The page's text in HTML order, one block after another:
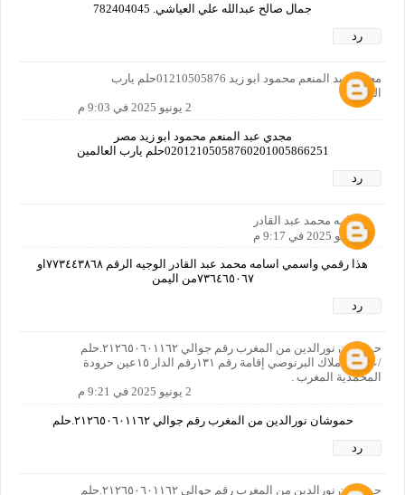
جمال صالح عبدالله علي العياشي. 782404045
رد
مجدي عبد المنعم محمود ابو زيد 01210505876حلم يارب
العالمين
2 يونيو 2025 في 9:03 م
مجدي عبد المنعم محمود ابو زيد مصر
02012105058760201005866251حلم يارب العالمين
رد
اسامه محمد عبد القادر
2 يونيو 2025 في 9:17 م
هذا رقمي واسمي اسامه محمد عبد القادر الوجيه الرقم ٧٧٣٤٤٣٨٦٨او
٧٣٦٤٦٥٠٦٧من اليمن
رد
حموشان نورالدين من المغرب رقم جوالي ٢١٢٦٥٠٦٠١١٦٢.حلم
/عنوان:املاك البرنوصي إقامة رقم ١٣١رقم الدار ١٥عين حرودة
المحمدية المغرب .
2 يونيو 2025 في 9:21 م
حموشان نورالدين من المغرب رقم جوالي ٢١٢٦٥٠٦٠١١٦٢.حلم
رد
حموشان نورالدين من المغرب رقم جوالي ٢١٢٦٥٠٦٠١١٦٢.حلم